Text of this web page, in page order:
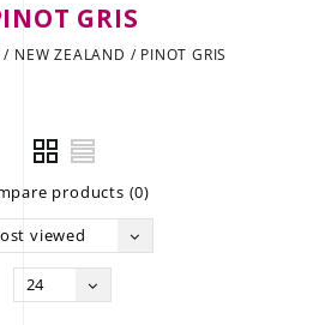
GRIS
/ NEW ZEALAND / PINOT GRIS
products (0)
viewed
24